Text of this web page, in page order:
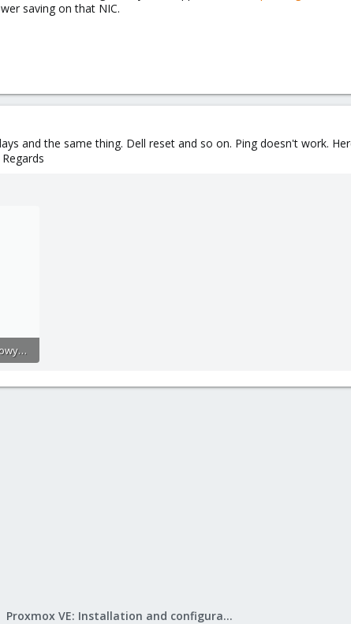
saving on that NIC.
and the same thing. Dell reset and so on. Ping doesn't work.
Nowy Dokument tekstowy (2).txt
Proxmox VE: Installation and configuration